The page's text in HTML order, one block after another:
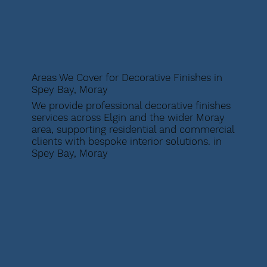
Areas We Cover for Decorative Finishes in
Spey Bay, Moray
We provide professional decorative finishes
services across Elgin and the wider Moray
area, supporting residential and commercial
clients with bespoke interior solutions. in
Spey Bay, Moray